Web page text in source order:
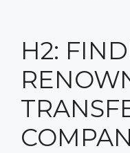
H2: